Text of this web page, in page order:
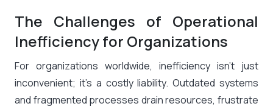
The Challenges of Operational
Inefficiency for Organizations
For organizations worldwide, inefficiency isn’t just
inconvenient; it’s a costly liability. Outdated systems
and fragmented processes drain resources, frustrate